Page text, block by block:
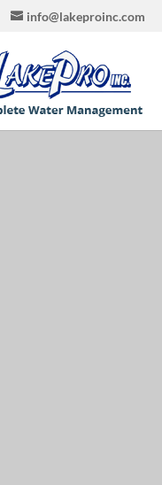
info@lakeproinc.com